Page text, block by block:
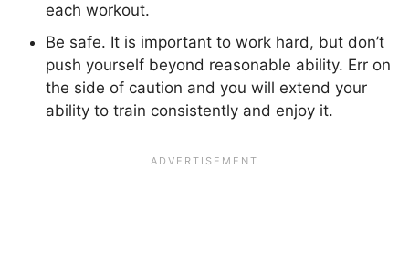
each workout.
Be safe. It is important to work hard, but don’t
push yourself beyond reasonable ability. Err on
the side of caution and you will extend your
ability to train consistently and enjoy it.